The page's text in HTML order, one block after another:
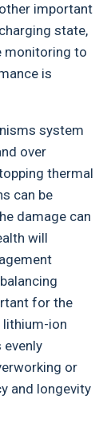
important
state,
monitoring to
is
system
over
thermal
can be
damage can
will
for the
lithium-ion
evenly
or
and longevity